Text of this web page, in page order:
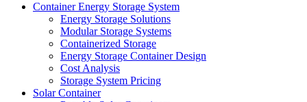
Container Energy Storage System
Energy Storage Solutions
Modular Storage Systems
Containerized Storage
Energy Storage Container Design
Cost Analysis
Storage System Pricing
Solar Container